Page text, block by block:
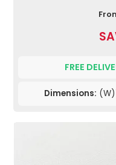
FREE
Dimensions: